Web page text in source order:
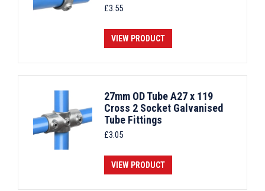
£3.55
VIEW PRODUCT
27mm OD Tube A27 x 119
Cross 2 Socket Galvanised
Tube Fittings
£3.05
VIEW PRODUCT